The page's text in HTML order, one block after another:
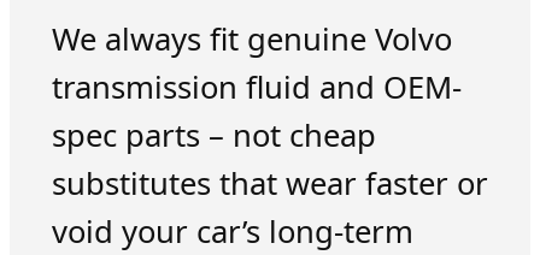
We always fit genuine Volvo
transmission fluid and OEM-
spec parts – not cheap
substitutes that wear faster or
void your car’s long-term